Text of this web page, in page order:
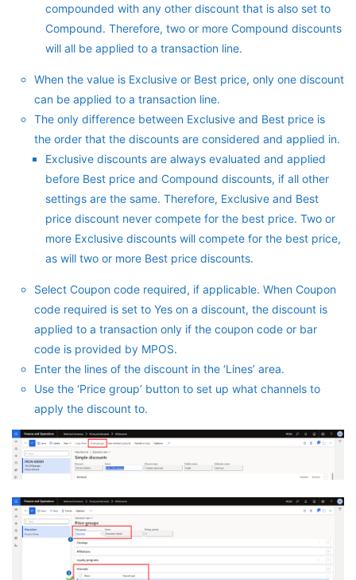
compounded with any other discount that is also set to
Compound. Therefore, two or more Compound discounts
will all be applied to a transaction line.
When the value is Exclusive or Best price, only one discount
can be applied to a transaction line.
The only difference between Exclusive and Best price is
the order that the discounts are considered and applied in.
Exclusive discounts are always evaluated and applied
before Best price and Compound discounts, if all other
settings are the same. Therefore, Exclusive and Best
price discount never compete for the best price. Two or
more Exclusive discounts will compete for the best price,
as will two or more Best price discounts.
Select Coupon code required, if applicable. When Coupon
code required is set to Yes on a discount, the discount is
applied to a transaction only if the coupon code or bar
code is provided by MPOS.
Enter the lines of the discount in the ‘Lines’ area.
Use the ‘Price group’ button to set up what channels to
apply the discount to.